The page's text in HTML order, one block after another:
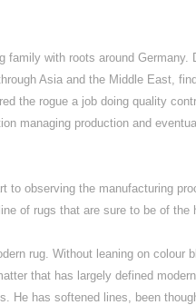
family with roots around Germany.
Asia and the Middle East,
the rogue a job doing quality
managing production and
to observing the manufacturing
of rugs that are sure to be of the
rug. Without leaning on colour
that has largely defined
He has softened lines, been